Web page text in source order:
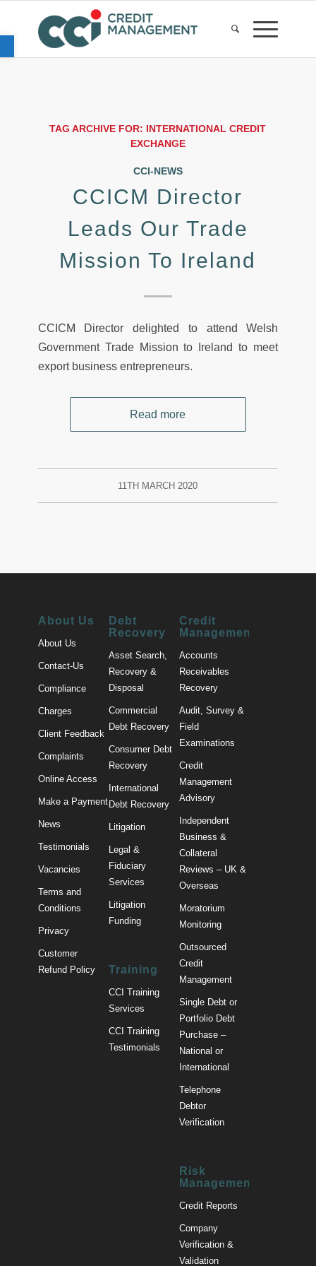
Open toolbar
TAG ARCHIVE FOR: INTERNATIONAL CREDIT
EXCHANGE
CCI-NEWS
CCICM Director
Leads Our Trade
Mission To Ireland
CCICM Director delighted to attend Welsh
Government Trade Mission to Ireland to meet
export business entrepreneurs.
Read more
11TH MARCH 2020
About Us
About Us
Contact-Us
Compliance
Charges
Client Feedback
Complaints
Online Access
Make a Payment
News
Testimonials
Vacancies
Terms and
Conditions
Privacy
Customer
Refund Policy
Debt
Recovery
Asset Search,
Recovery &
Disposal
Commercial
Debt Recovery
Consumer Debt
Recovery
International
Debt Recovery
Litigation
Legal &
Fiduciary
Services
Litigation
Funding
Training
CCI Training
Services
CCI Training
Testimonials
Credit
Management
Accounts
Receivables
Recovery
Audit, Survey &
Field
Examinations
Credit
Management
Advisory
Independent
Business &
Collateral
Reviews – UK &
Overseas
Moratorium
Monitoring
Outsourced
Credit
Management
Single Debt or
Portfolio Debt
Purchase –
National or
International
Telephone
Debtor
Verification
Risk
Management
Credit Reports
Company
Verification &
Validation